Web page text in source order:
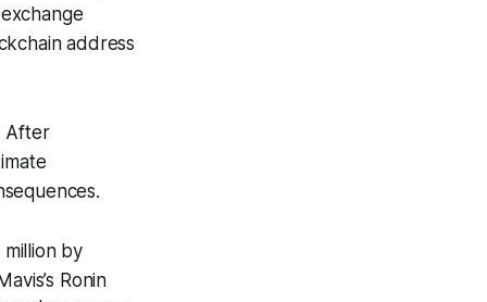
address
After
by
Ronin